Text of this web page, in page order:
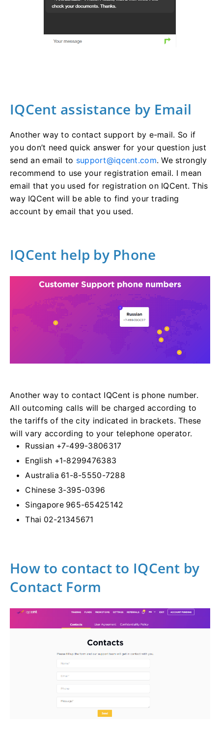
IQCent assistance by Email
Another way to contact support by e-mail. So if
you don’t need quick answer for your question just
send an email to support@iqcent.com. We strongly
recommend to use your registration email. I mean
email that you used for registration on IQCent. This
way IQCent will be able to find your trading
account by email that you used.
IQCent help by Phone
Another way to contact IQCent is phone number.
All outcoming calls will be charged according to
the tariffs of the city indicated in brackets. These
will vary according to your telephone operator.
Russian +7-499-3806317
English +1-8299476383
Australia 61-8-5550-7288
Chinese 3-395-0396
Singapore 965-65425142
Thai 02-21345671
How to contact to IQCent by
Contact Form